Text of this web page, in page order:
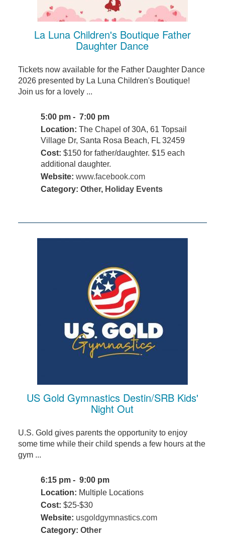
La Luna Children's Boutique Father
Daughter Dance
Tickets now available for the Father Daughter Dance
2026 presented by La Luna Children's Boutique!
Join us for a lovely ...
5:00 pm - 7:00 pm
Location: The Chapel of 30A, 61 Topsail
Village Dr, Santa Rosa Beach, FL 32459
Cost: $150 for father/daughter. $15 each
additional daughter.
Website: www.facebook.com
Category: Other, Holiday Events
US Gold Gymnastics Destin/SRB Kids'
Night Out
U.S. Gold gives parents the opportunity to enjoy
some time while their child spends a few hours at the
gym ...
6:15 pm - 9:00 pm
Location: Multiple Locations
Cost: $25-$30
Website: usgoldgymnastics.com
Category: Other